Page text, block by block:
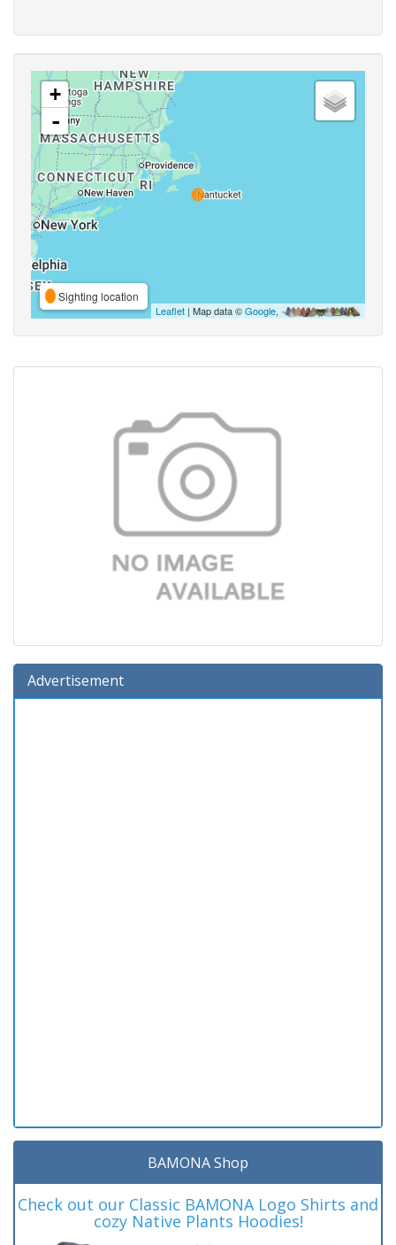
+
-
Sighting location
Leaflet | Map data ©Google,
Advertisement
BAMONA Shop
Check out our Classic BAMONA Logo Shirts and
cozy Native Plants Hoodies!